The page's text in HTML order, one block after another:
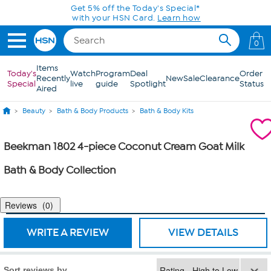
Skip to Main ContentGet 5% off the Today's Special*
with your HSN Card. Learn how
0
Today's
Special
Items
Recently
Aired
Watch
live
Program
guide
Deal
SpotlightNewSaleClearanceOrder
Status
Beauty Bath & Body Products Bath & Body Kits
Beekman 1802 4-piece Coconut Cream Goat Milk
Bath & Body Collection
Reviews 0
WRITE A REVIEW VIEW DETAILS